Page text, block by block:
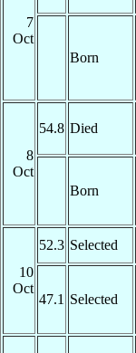
7
Oct
Born
8
Oct
54.8 Died
Born
10
Oct
52.3 Selected
47.1 Selected